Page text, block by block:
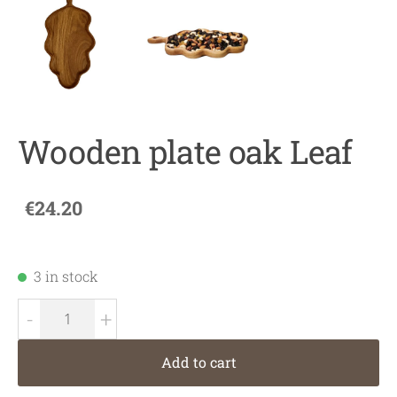
Wooden plate oak Leaf
€24.20
3 in stock
- +
Add to cart